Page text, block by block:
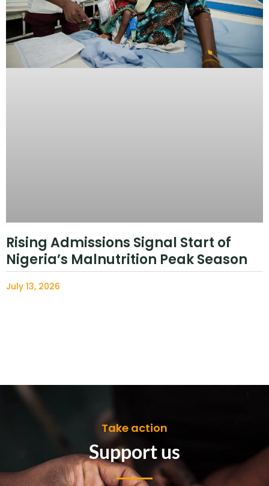
Rising Admissions Signal Start of
Nigeria’s Malnutrition Peak Season
July 13, 2026
Take action
Support us